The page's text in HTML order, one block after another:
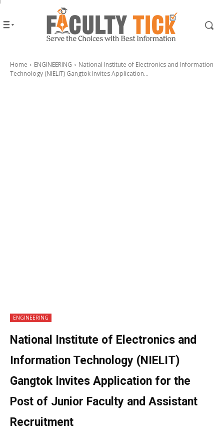
Home ENGINEERING
National Institute of Electronics and Information
Technology (NIELIT) Gangtok Invites Application...
ENGINEERING
National Institute of Electronics and
Information Technology (NIELIT)
Gangtok Invites Application for the
Post of Junior Faculty and Assistant
Recruitment